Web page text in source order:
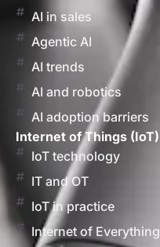
AI in sales
Agentic AI
AI trends
AI and robotics
AI adoption barriers
Internet of Things (IoT)
IoT technology
IT and OT
IoT in practice
Internet of Everything